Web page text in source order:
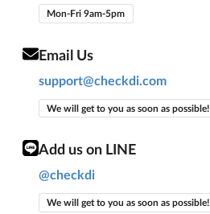
Mon-Fri 9am-5pm
Email Us
support@checkdi.com
We will get to you as soon as possible!
Add us on LINE
@checkdi
We will get to you as soon as possible!